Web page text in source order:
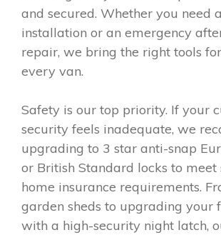
and secured. Whether you need
installation or an emergency
repair, we bring the right tools
every van.
Safety is our top priority. If your
security feels inadequate, we
upgrading to 3 star anti-snap
or British Standard locks to meet
home insurance requirements.
garden sheds to upgrading your
with a high-security night latch,